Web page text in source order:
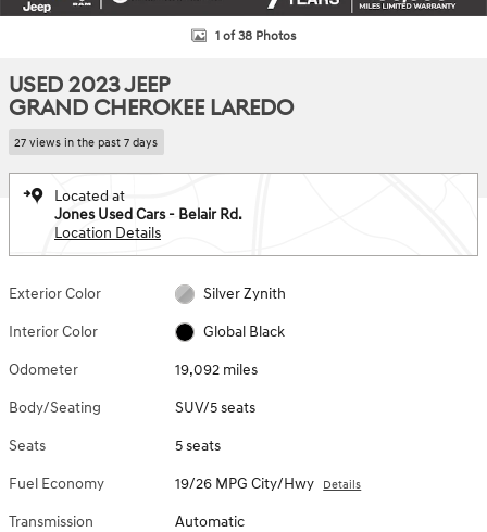
1 of 38 Photos
USED 2023 JEEP
GRAND CHEROKEE LAREDO
27 views in the past 7 days
Located at
Jones Used Cars - Belair Rd.
Location Details
Exterior Color Silver Zynith
Interior Color Global Black
Odometer 19,092 miles
Body/Seating SUV/5 seats
Seats 5 seats
Fuel Economy 19/26 MPG City/Hwy Details
Transmission Automatic